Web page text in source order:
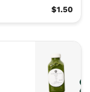
$1.50